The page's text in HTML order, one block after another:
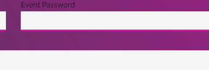
Event Password